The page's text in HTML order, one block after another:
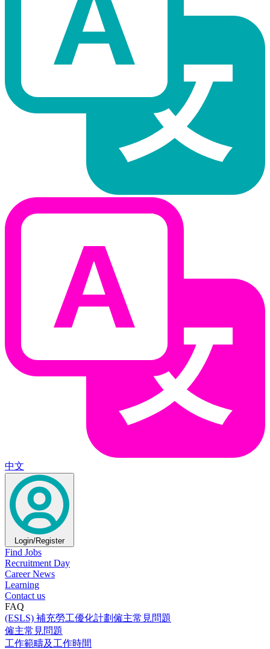
中文
Login/Register
Find Jobs
Recruitment Day
Career News
Learning
Contact us
FAQ
(ESLS) 補充勞工優化計劃僱主常見問題
僱主常見問題
工作範疇及工作時間